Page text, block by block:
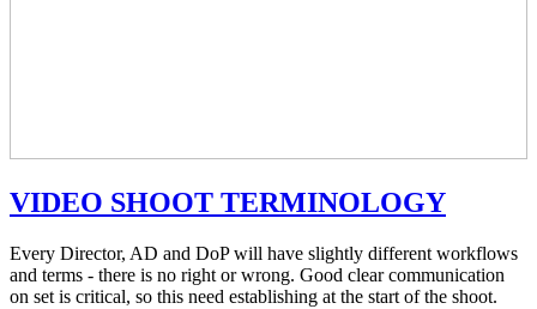
VIDEO SHOOT TERMINOLOGY
Every Director, AD and DoP will have slightly different workflows
and terms - there is no right or wrong. Good clear communication
on set is critical, so this need establishing at the start of the shoot.